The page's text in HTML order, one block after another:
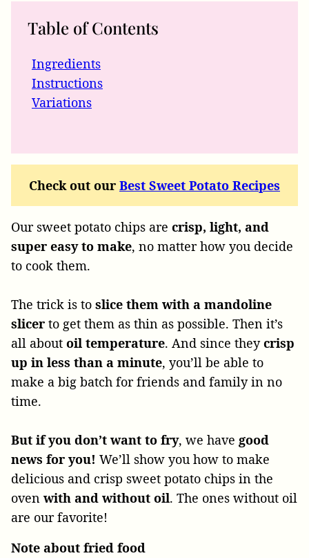
Table of Contents
Ingredients
Instructions
Variations
Check out our Best Sweet Potato Recipes
Our sweet potato chips are crisp, light, and
super easy to make, no matter how you decide
to cook them.
The trick is to slice them with a mandoline
slicer to get them as thin as possible. Then it’s
all about oil temperature. And since theycrisp
up in less than a minute, you’ll be able to
make a big batch for friends and family in no
time.
But if you don’t want to fry, we have good
news for you! We’ll show you how to make
delicious and crisp sweet potato chips in the
oven with and without oil. The ones without oil
are our favorite!
Note about fried food